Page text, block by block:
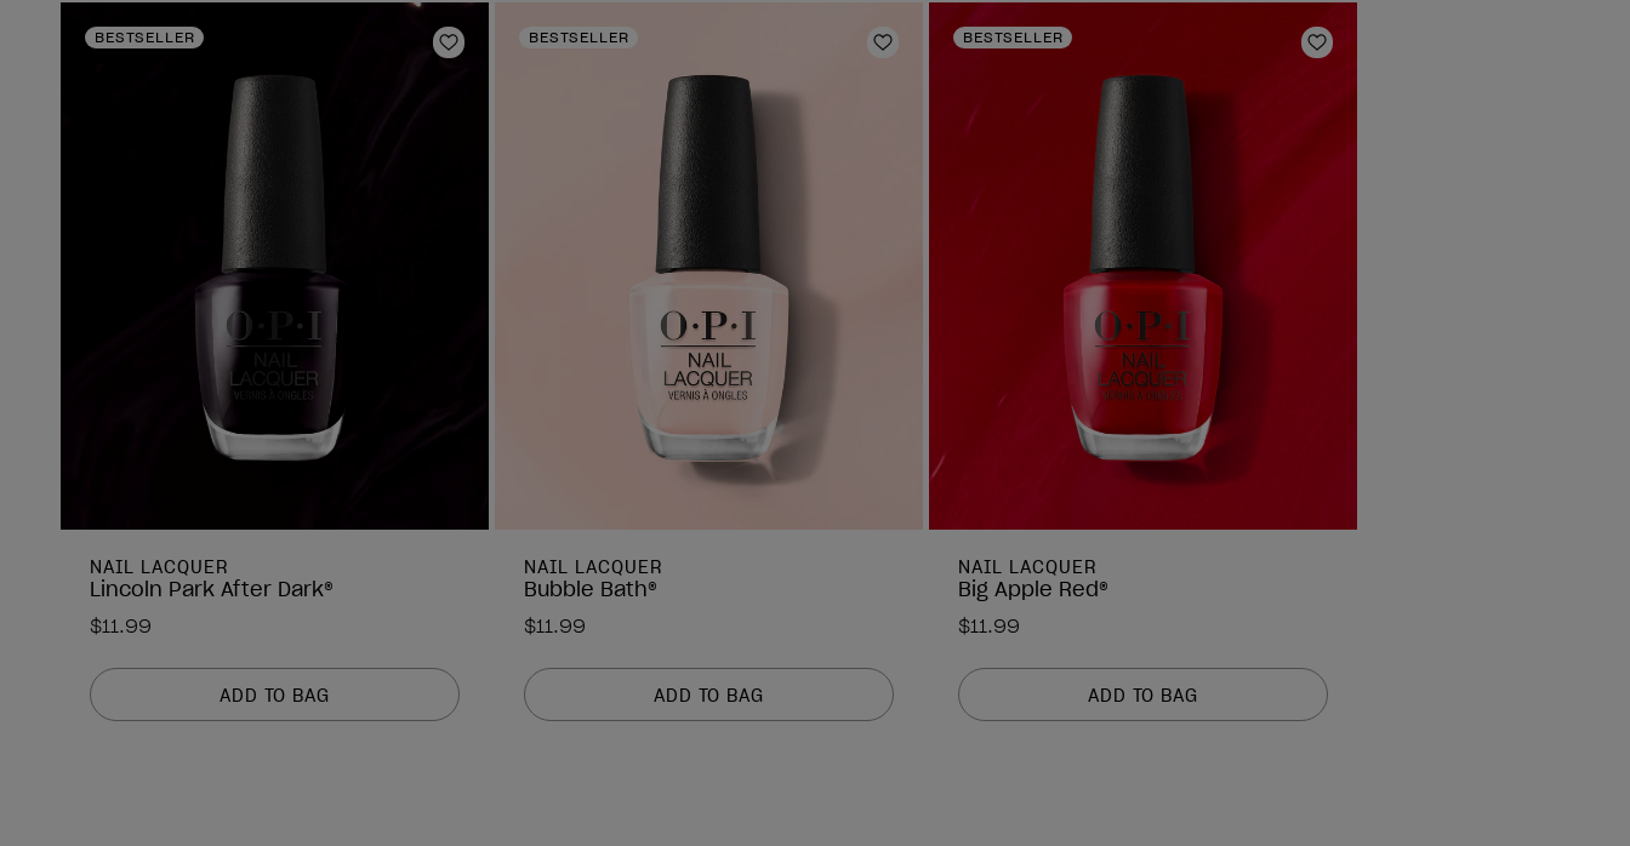
BESTSELLER
Add to Wishlist
NAIL LACQUER
Lincoln Park After Dark®
$11.99
ADD TO BAG
BESTSELLER
Add to Wishlist
NAIL LACQUER
Bubble Bath®
$11.99
ADD TO BAG
BESTSELLER
Add to Wishlist
NAIL LACQUER
Big Apple Red®
$11.99
ADD TO BAG